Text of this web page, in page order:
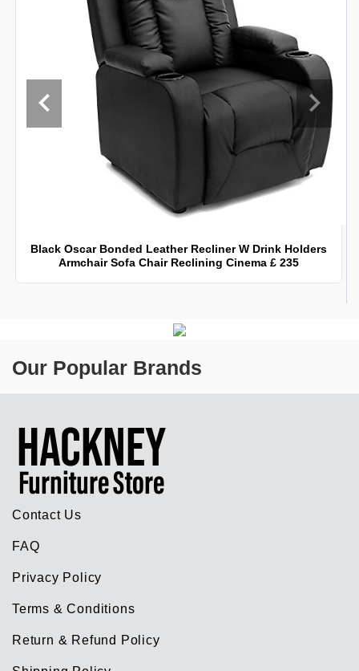
Black Oscar Bonded Leather Recliner W Drink Holders
Armchair Sofa Chair Reclining Cinema £ 235
Our Popular Brands
Contact Us
FAQ
Privacy Policy
Terms & Conditions
Return & Refund Policy